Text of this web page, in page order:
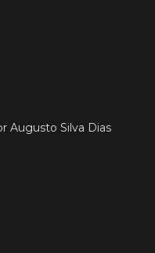
Augusto Silva Dias